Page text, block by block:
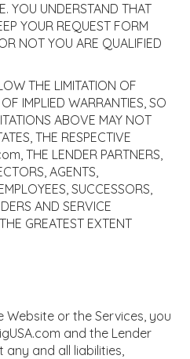
YOU UNDERSTAND THAT
YOUR REQUEST FORM
NOT YOU ARE QUALIFIED
THE LIMITATION OF
IMPLIED WARRANTIES, SO
ABOVE MAY NOT
THE RESPECTIVE
THE LENDER PARTNERS,
AGENTS,
SUCCESSORS,
AND SERVICE
GREATEST EXTENT
or the Services, you
and the Lender
and all liabilities,